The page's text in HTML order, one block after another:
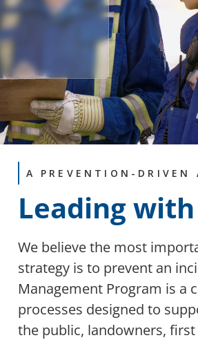
A PREVENTION-DRIVEN
Leading
We believe the most
strategy is to prevent an
Management Program is a
processes designed to
the public, landowners,